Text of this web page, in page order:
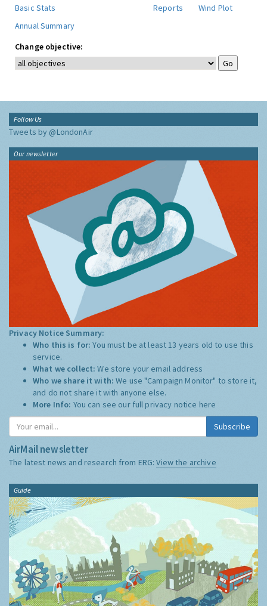
Basic Stats
Reports
Wind Plot
Annual Summary
Change objective:
Follow Us
Tweets by @LondonAir
Our newsletter
Privacy Notice Summary:
Who this is for:You must be at least 13 years old to use this
service.
What we collect:We store your email address
Who we share it with:We use "Campaign Monitor" to store it,
and do not share it with anyone else.
More Info: You can see our full privacy notice here
Subscribe
AirMail newsletter
The latest news and research from ERG:View the archive
Guide